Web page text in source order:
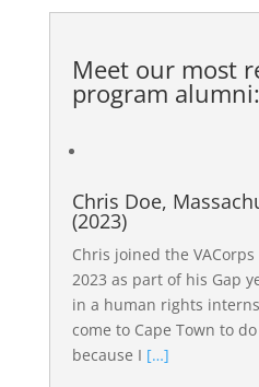
Meet our most
program alumni:
Chris Doe,
(2023)
Chris joined the
2023 as part of his Gap
in a human rights
come to Cape Town to
because I […]